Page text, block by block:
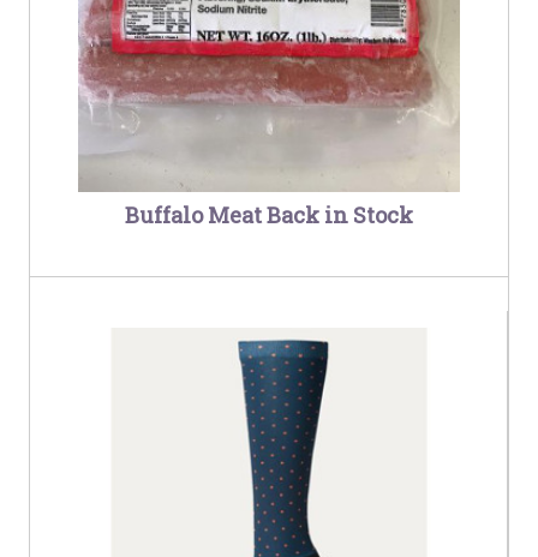
Buffalo Meat Back in Stock